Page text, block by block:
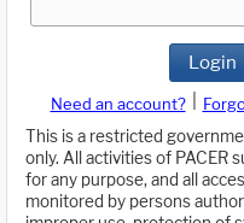
Login
Need an account?
This is a restricted
only. All activities of PACER
for any purpose, and all
monitored by persons